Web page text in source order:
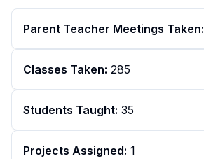
Parent Teacher Meetings Taken:
Classes Taken: 285
Students Taught: 35
Projects Assigned: 1